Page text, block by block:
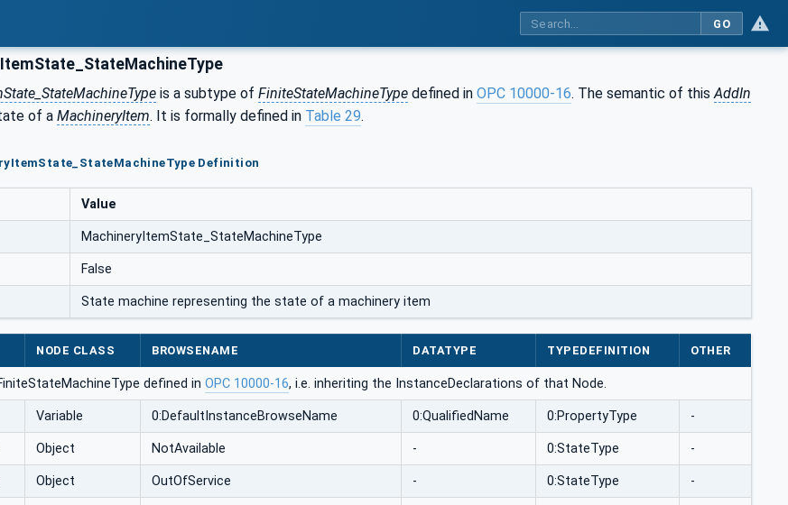
GO
is a subtype of FiniteStateMachineType defined in OPC 10000-16. The semantic of this AddIn
of a MachineryItem. It is formally defined in Table 29.
Definition
Value
MachineryItemState_StateMachineType
False
State machine representing the state of a machinery item
NODE CLASS BROWSENAME DATATYPE TYPEDEFINITION OTHER
defined in OPC 10000-16, i.e. inheriting the InstanceDeclarations of that Node.
Variable 0:DefaultInstanceBrowseName 0:QualifiedName 0:PropertyType -
Object NotAvailable - 0:StateType -
Object OutOfService - 0:StateType -